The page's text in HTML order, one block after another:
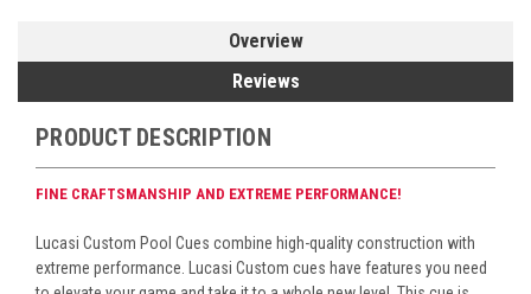
Overview
Reviews
PRODUCT DESCRIPTION
FINE CRAFTSMANSHIP AND EXTREME PERFORMANCE!
Lucasi Custom Pool Cues combine high-quality construction with
extreme performance. Lucasi Custom cues have features you need